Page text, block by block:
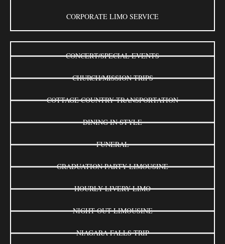
CORPORATE LIMO SERVICE
CONCERT/SPECIAL EVENTS
CHURCH/MISSION TRIPS
COTTAGE COUNTRY TRANSPORTATION
DINING IN STYLE
FUNERAL
GRADUATION PARTY LIMOUSINE
HOURLY LIVERY LIMO
NIGHT OUT LIMOUSINE
NIAGARA FALLS TRIP